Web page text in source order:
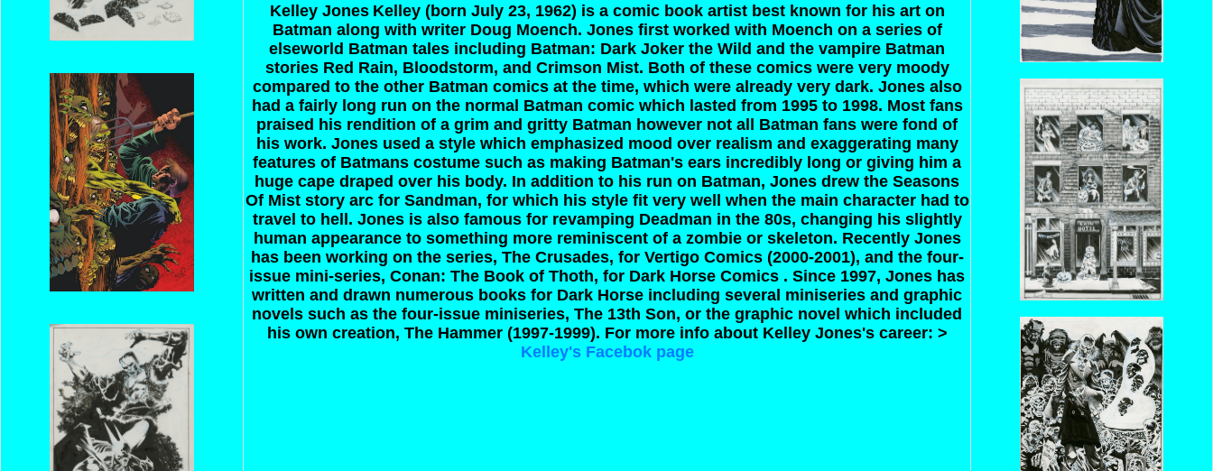
Kelley Jones Kelley (born July 23, 1962) is a comic book artist best known for his art on
Batman along with writer Doug Moench. Jones first worked with Moench on a series of
elseworld Batman tales including Batman: Dark Joker the Wild and the vampire Batman
stories Red Rain, Bloodstorm, and Crimson Mist. Both of these comics were very moody
compared to the other Batman comics at the time, which were already very dark. Jones also
had a fairly long run on the normal Batman comic which lasted from 1995 to 1998. Most fans
praised his rendition of a grim and gritty Batman however not all Batman fans were fond of
his work. Jones used a style which emphasized mood over realism and exaggerating many
features of Batmans costume such as making Batman's ears incredibly long or giving him a
huge cape draped over his body. In addition to his run on Batman, Jones drew the Seasons
Of Mist story arc for Sandman, for which his style fit very well when the main character had to
travel to hell. Jones is also famous for revamping Deadman in the 80s, changing his slightly
human appearance to something more reminiscent of a zombie or skeleton. Recently Jones
has been working on the series, The Crusades, for Vertigo Comics (2000-2001), and the four-
issue mini-series, Conan: The Book of Thoth, for Dark Horse Comics . Since 1997, Jones has
written and drawn numerous books for Dark Horse including several miniseries and graphic
novels such as the four-issue miniseries, The 13th Son, or the graphic novel which included
his own creation, The Hammer (1997-1999). For more info about Kelley Jones's career: >
Kelley's Facebok page